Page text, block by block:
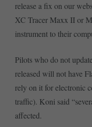
release a fix on our
XC Tracer Maxx II or
instrument to their
Pilots who do not
released will not have
rely on it for electronic
traffic). Koni said
affected.